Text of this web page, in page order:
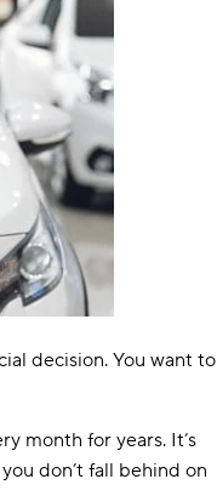
decision. You want to
month for years. It’s
don’t fall behind on